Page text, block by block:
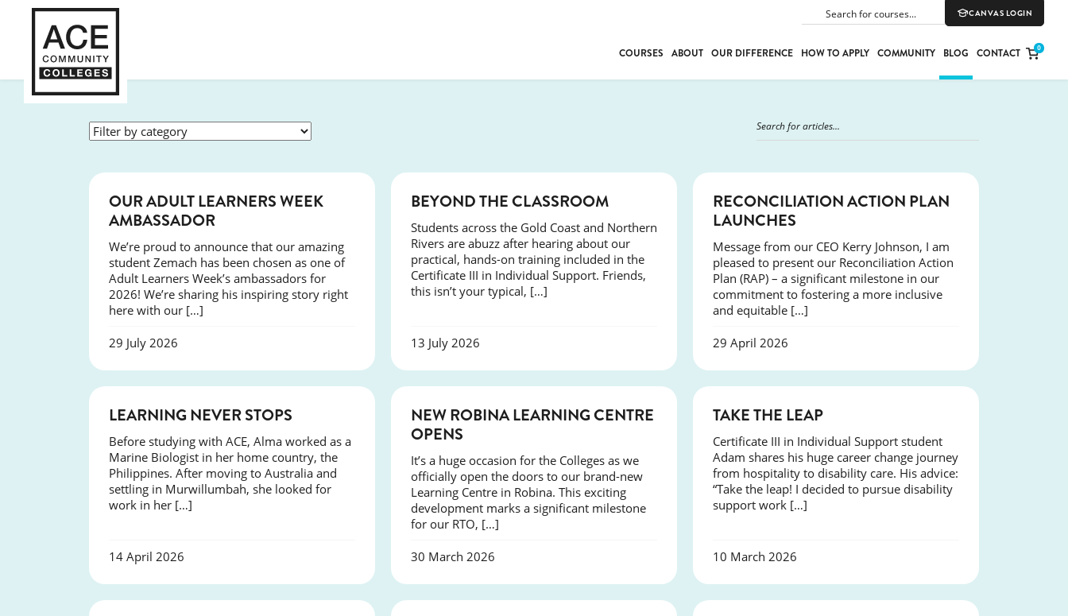
SEARCH CANVAS LOGIN
COURSES
DRIVER EDUCATION
FIRST AID
LEISURE & LIFESTYLE
ABOUT OUR DIFFERENCE HOW TO APPLY COMMUNITY BLOG CONTACT 0
SUCCESS
OUR ADULT LEARNERS WEEK
AMBASSADOR
We’re proud to announce that our amazing
student Zemach has been chosen as one of
Adult Learners Week’s ambassadors for
2026! We’re sharing his inspiring story right
here with our […]
29 July 2026
BEYOND THE CLASSROOM
Students across the Gold Coast and Northern
Rivers are abuzz after hearing about our
practical, hands-on training included in the
Certificate III in Individual Support. Friends,
this isn’t your typical, […]
13 July 2026
NEWS
RECONCILIATION ACTION PLAN
LAUNCHES
Message from our CEO Kerry Johnson, I am
pleased to present our Reconciliation Action
Plan (RAP) – a significant milestone in our
commitment to fostering a more inclusive
and equitable […]
29 April 2026
LEARNING NEVER STOPS
Before studying with ACE, Alma worked as a
Marine Biologist in her home country, the
Philippines. After moving to Australia and
settling in Murwillumbah, she looked for
work in her […]
14 April 2026
NEWS
NEW ROBINA LEARNING CENTRE
OPENS
It’s a huge occasion for the Colleges as we
officially open the doors to our brand-new
Learning Centre in Robina. This exciting
development marks a significant milestone
for our RTO, […]
30 March 2026
TAKE THE LEAP
Certificate III in Individual Support student
Adam shares his huge career change journey
from hospitality to disability care. His advice:
“Take the leap! I decided to pursue disability
support work […]
10 March 2026